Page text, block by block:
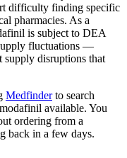
difficulty finding specific
pharmacies. As a
is subject to DEA
fluctuations —
supply disruptions that
Medfinderto search
available. You
ordering from a
back in a few days.